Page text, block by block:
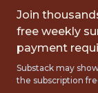
AND
Join
free weekly
payment
Substack may
the subscription